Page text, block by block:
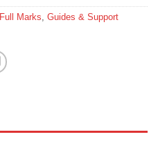
Full Marks, Guides & Support